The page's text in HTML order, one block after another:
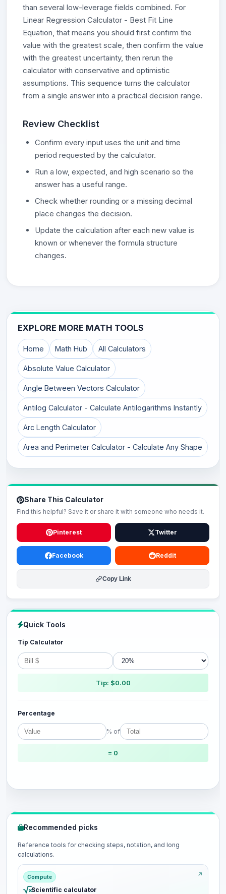
than several low-leverage fields combined. For
Linear Regression Calculator - Best Fit Line
Equation, that means you should first confirm the
value with the greatest scale, then confirm the value
with the greatest uncertainty, then rerun the
calculator with conservative and optimistic
assumptions. This sequence turns the calculator
from a single answer into a practical decision range.
Review Checklist
Confirm every input uses the unit and time
period requested by the calculator.
Run a low, expected, and high scenario so the
answer has a useful range.
Check whether rounding or a missing decimal
place changes the decision.
Update the calculation after each new value is
known or whenever the formula structure
changes.
EXPLORE MORE MATH TOOLS
Home Math Hub All Calculators
Absolute Value Calculator
Angle Between Vectors Calculator
Antilog Calculator - Calculate Antilogarithms Instantly
Arc Length Calculator
Area and Perimeter Calculator - Calculate Any Shape
Share This Calculator
Find this helpful? Save it or share it with someone who needs it.
Pinterest Twitter
Facebook Reddit
Copy Link
Quick Tools
Tip Calculator
Tip: $0.00
Percentage
% of
= 0
Recommended picks
Reference tools for checking steps, notation, and long
calculations.
Compute
Scientific calculator